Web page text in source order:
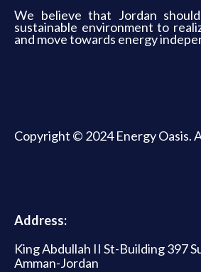
We believe that Jordan
sustainable environment to
and move towards energy
Copyright © 2024 Energy Oasis.
Address:
King Abdullah II St-Building 397
Amman-Jordan